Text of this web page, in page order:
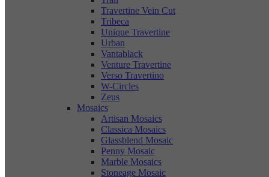
Travertine Vein Cut
Tribeca
Unique Travertine
Urban
Vantablack
Venture Travertine
Verso Travertino
W-Circles
Zeus
Mosaics
Artisan Mosaics
Classica Mosaics
Glassblend Mosaic
Penny Mosaic
Marble Mosaics
Stoneage Mosaic